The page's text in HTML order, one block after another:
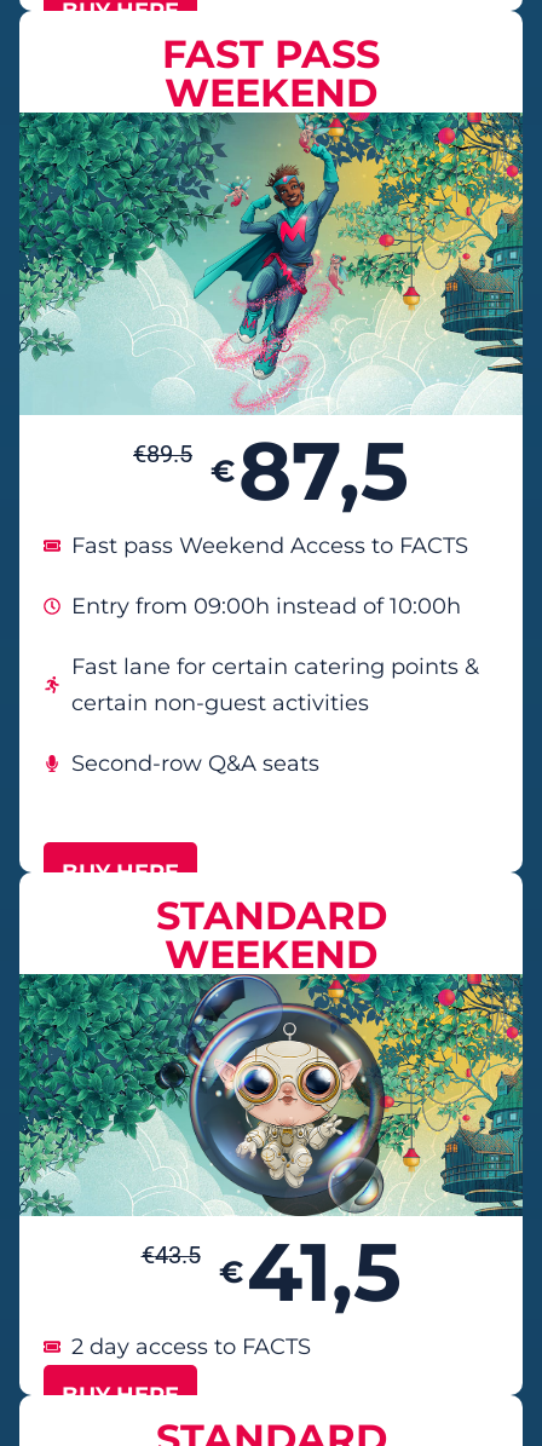
BUY HERE
FAST PASS
WEEKEND
€89.5 €87,5
Fast pass Weekend Access to FACTS
Entry from 09:00h instead of 10:00h
Fast lane for certain catering points &
certain non-guest activities
Second-row Q&A seats
BUY HERE
STANDARD
WEEKEND
€43.5 €41,5
2 day access to FACTS
BUY HERE